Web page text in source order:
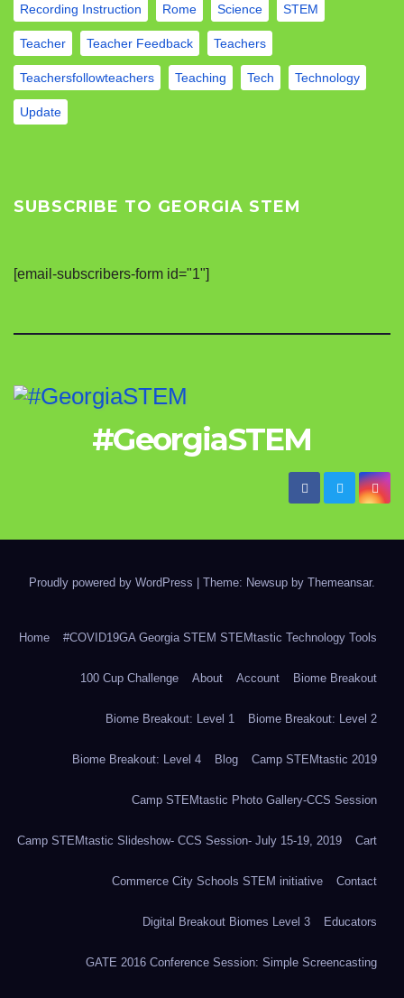
Recording Instruction Rome Science STEM
Teacher Teacher Feedback Teachers
Teachersfollowteachers Teaching Tech Technology
Update
SUBSCRIBE TO GEORGIA STEM
[email-subscribers-form id="1"]
#GeorgiaSTEM
Proudly powered by WordPress Theme: Newsup by Themeansar.
Home #COVID19GA Georgia STEM STEMtastic Technology Tools
100 Cup Challenge About Account Biome Breakout
Biome Breakout: Level 1 Biome Breakout: Level 2
Biome Breakout: Level 4 Blog Camp STEMtastic 2019
Camp STEMtastic Photo Gallery-CCS Session
Camp STEMtastic Slideshow- CCS Session- July 15-19, 2019 Cart
Commerce City Schools STEM initiative Contact
Digital Breakout Biomes Level 3 Educators
GATE 2016 Conference Session: Simple Screencasting